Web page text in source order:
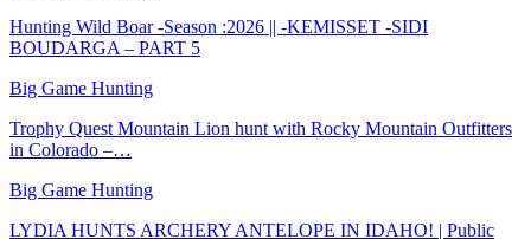
Hunting Wild Boar -Season :2026 || -KEMISSET -SIDI
BOUDARGA – PART 5
Big Game Hunting
Trophy Quest Mountain Lion hunt with Rocky Mountain Outfitters
in Colorado –…
Big Game Hunting
LYDIA HUNTS ARCHERY ANTELOPE IN IDAHO! | Public